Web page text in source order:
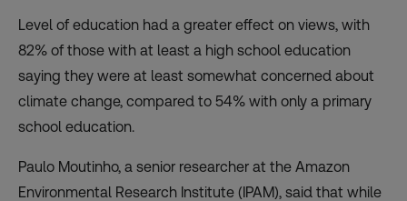
Level of education had a greater effect on views, with
82% of those with at least a high school education
saying they were at least somewhat concerned about
climate change, compared to 54% with only a primary
school education.
Paulo Moutinho, a senior researcher at the Amazon
Environmental Research Institute (IPAM), said that while